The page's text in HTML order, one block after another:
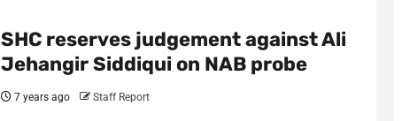
SHC reserves judgement against Ali
Jehangir Siddiqui on NAB probe
7 years ago Staff Report